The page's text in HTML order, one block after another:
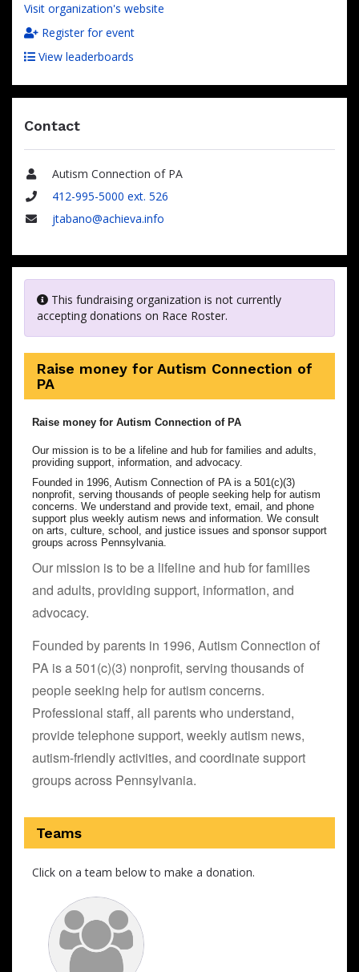
Visit organization's website
Register for event
View leaderboards
Contact
Name
Autism Connection of PA
Phone
412-995-5000 ext. 526
jtabano@achieva.info
This fundraising organization is not currently
accepting donations on Race Roster.
Raise money for Autism Connection of
PA
Raise money for Autism Connection of PA
Our mission is to be a lifeline and hub for families and adults,
providing support, information, and advocacy.
Founded in 1996, Autism Connection of PA is a 501(c)(3)
nonprofit, serving thousands of people seeking help for autism
concerns. We understand and provide text, email, and phone
support plus weekly autism news and information. We consult
on arts, culture, school, and justice issues and sponsor support
groups across Pennsylvania.
Our mission is to be a lifeline and hub for families
and adults, providing support, information, and
advocacy.
Founded by parents in 1996, Autism Connection of
PA is a 501(c)(3) nonprofit, serving thousands of
people seeking help for autism concerns.
Professional staff, all parents who understand,
provide telephone support, weekly autism news,
autism-friendly activities, and coordinate support
groups across Pennsylvania.
Teams
Click on a team below to make a donation.